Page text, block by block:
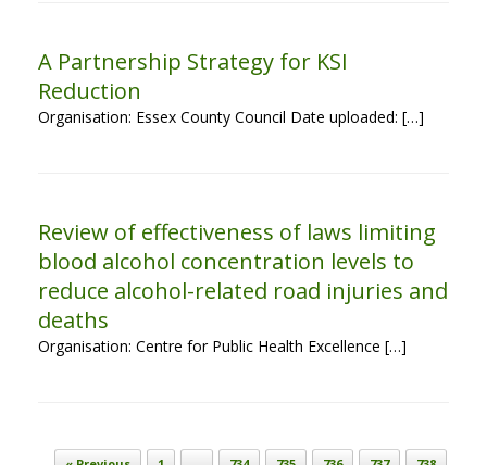
A Partnership Strategy for KSI
Reduction
Organisation: Essex County Council Date uploaded: […]
Review of effectiveness of laws limiting
blood alcohol concentration levels to
reduce alcohol-related road injuries and
deaths
Organisation: Centre for Public Health Excellence […]
Post navigation